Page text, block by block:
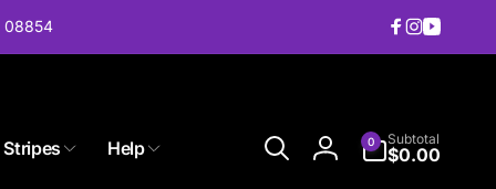
08854
Facebook
Instagram
Help
Log
0
items
Subtotal
$0.00